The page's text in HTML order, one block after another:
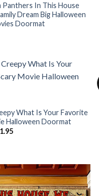
In This House
Dream Big Halloween
Doormat
What Is Your Favorite
Halloween Doormat
Current